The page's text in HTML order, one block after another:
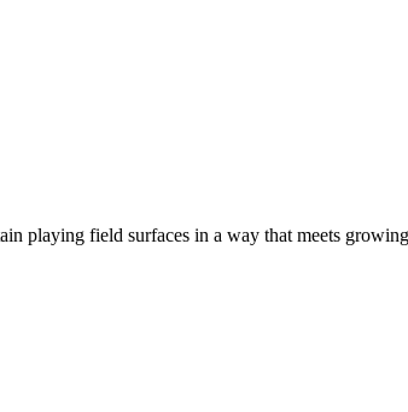
playing field surfaces in a way that meets